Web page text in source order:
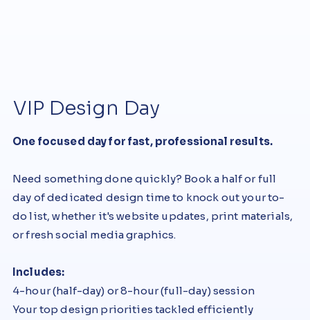
VIP Design Day
One focused day for fast, professional results.
Need something done quickly? Book a half or full
day of dedicated design time to knock out your to-
do list, whether it's website updates, print materials,
or fresh social media graphics.
Includes:
4-hour (half-day) or 8-hour (full-day) session
Your top design priorities tackled efficiently